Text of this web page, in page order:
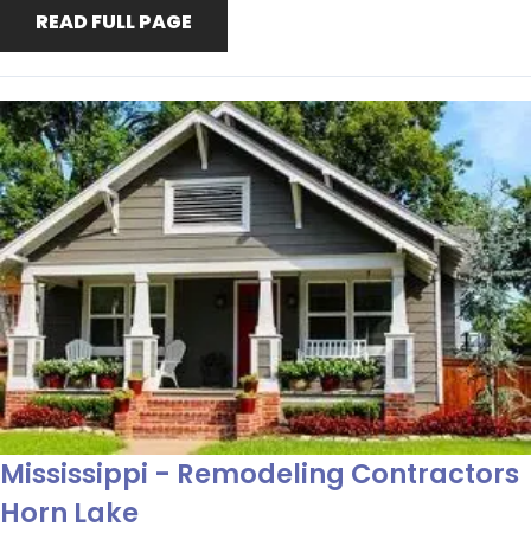
READ FULL PAGE
Mississippi - Remodeling Contractors
Horn Lake